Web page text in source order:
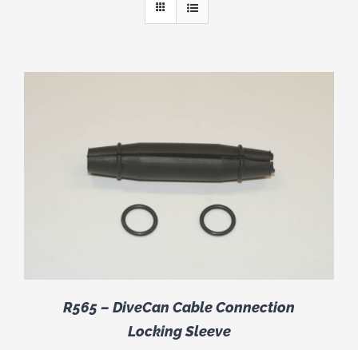
R565 – DiveCan Cable Connection
Locking Sleeve